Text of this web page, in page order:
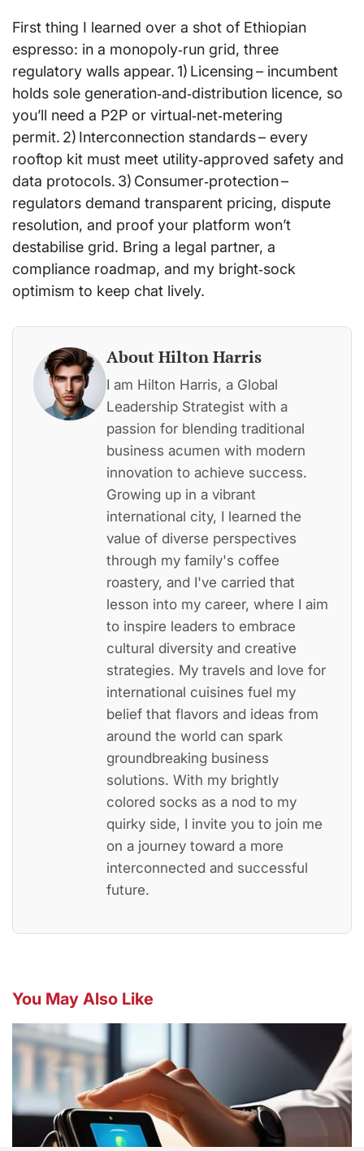
First thing I learned over a shot of Ethiopian
espresso: in a monopoly‑run grid, three
regulatory walls appear. 1) Licensing – incumbent
holds sole generation‑and‑distribution licence, so
you’ll need a P2P or virtual‑net‑metering
permit. 2) Interconnection standards – every
rooftop kit must meet utility‑approved safety and
data protocols. 3) Consumer‑protection –
regulators demand transparent pricing, dispute
resolution, and proof your platform won’t
destabilise grid. Bring a legal partner, a
compliance roadmap, and my bright‑sock
optimism to keep chat lively.
About Hilton Harris
I am Hilton Harris, a Global
Leadership Strategist with a
passion for blending traditional
business acumen with modern
innovation to achieve success.
Growing up in a vibrant
international city, I learned the
value of diverse perspectives
through my family's coffee
roastery, and I've carried that
lesson into my career, where I aim
to inspire leaders to embrace
cultural diversity and creative
strategies. My travels and love for
international cuisines fuel my
belief that flavors and ideas from
around the world can spark
groundbreaking business
solutions. With my brightly
colored socks as a nod to my
quirky side, I invite you to join me
on a journey toward a more
interconnected and successful
future.
You May Also Like